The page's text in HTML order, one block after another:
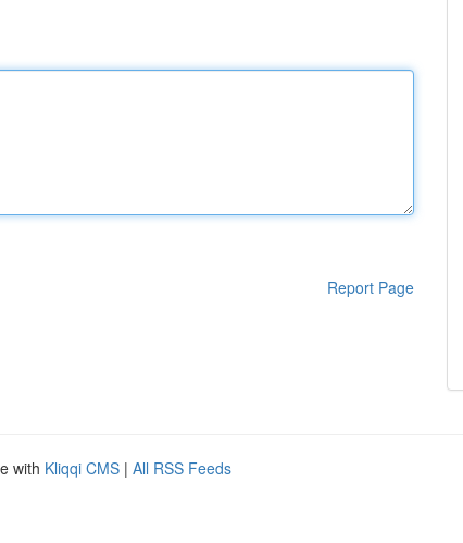
Report Page
with Kliqqi CMS | All RSS Feeds